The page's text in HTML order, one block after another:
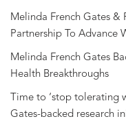
Melinda French Gates &
Partnership To Advance
Melinda French Gates
Health Breakthroughs
Time to ‘stop tolerating
Gates-backed research